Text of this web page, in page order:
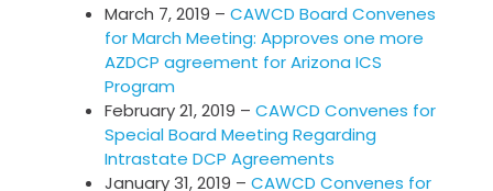
March 7, 2019 – CAWCD Board Convenes
for March Meeting: Approves one more
AZDCP agreement for Arizona ICS
Program
February 21, 2019 – CAWCD Convenes for
Special Board Meeting Regarding
Intrastate DCP Agreements
January 31, 2019 – CAWCD Convenes for